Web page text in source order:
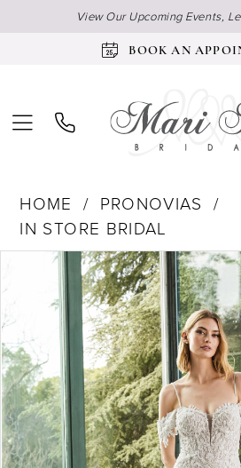
View Our Upcoming Events,
BOOK AN
HOME
PRONOVIAS
IN STORE BRIDAL
Products
Views
Carousel
to
end
Pause Autoplay
Previous Slide
Next Slide